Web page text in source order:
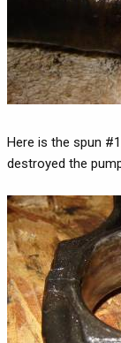
Here is the spun
destroyed the